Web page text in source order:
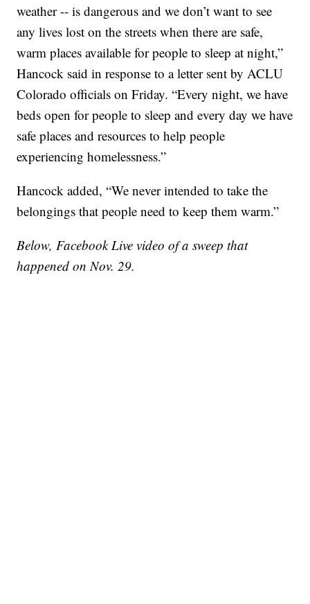
weather -- is dangerous and we don’t want to see
any lives lost on the streets when there are safe,
warm places available for people to sleep at night,”
Hancock said in response to a letter sent by ACLU
Colorado officials on Friday. “Every night, we have
beds open for people to sleep and every day we have
safe places and resources to help people
experiencing homelessness.”
Hancock added, “We never intended to take the
belongings that people need to keep them warm.”
Below, Facebook Live video of a sweep that
happened on Nov. 29.